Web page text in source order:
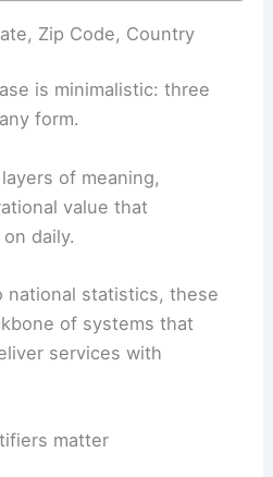
Heat Wave
Zip Code, Country
is minimalistic: three
form.
value that
daily.
statistics, these
services with